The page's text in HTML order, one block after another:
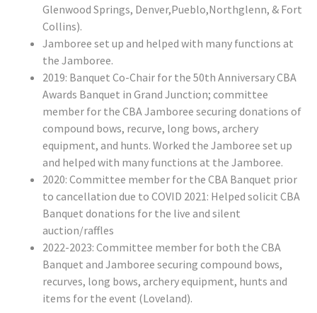
Glenwood Springs, Denver,Pueblo,Northglenn, & Fort
Collins).
Jamboree set up and helped with many functions at
the Jamboree.
2019: Banquet Co-Chair for the 50th Anniversary CBA
Awards Banquet in Grand Junction; committee
member for the CBA Jamboree securing donations of
compound bows, recurve, long bows, archery
equipment, and hunts. Worked the Jamboree set up
and helped with many functions at the Jamboree.
2020: Committee member for the CBA Banquet prior
to cancellation due to COVID 2021: Helped solicit CBA
Banquet donations for the live and silent
auction/raffles
2022-2023: Committee member for both the CBA
Banquet and Jamboree securing compound bows,
recurves, long bows, archery equipment, hunts and
items for the event (Loveland).